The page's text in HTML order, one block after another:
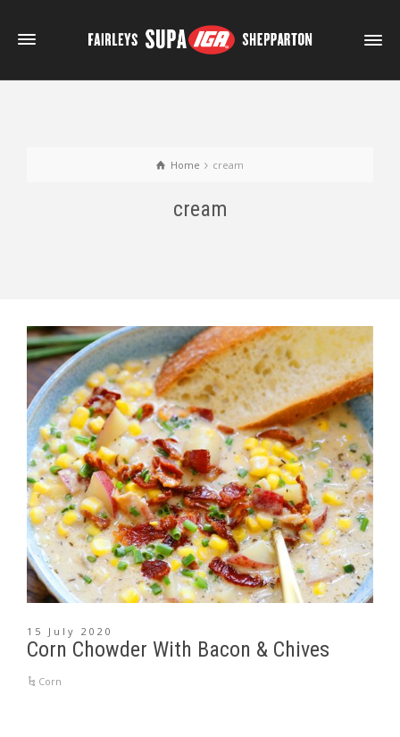
Home cream
cream
15 July 2020
Corn Chowder With Bacon & Chives
Corn